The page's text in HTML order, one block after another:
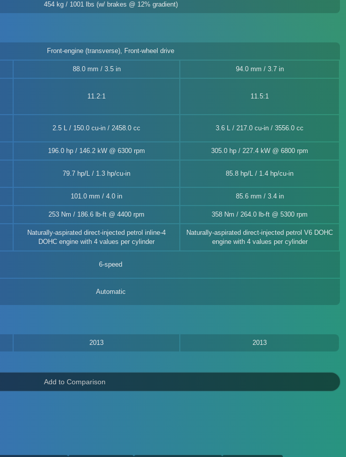
454 kg / 1001 lbs (w/ brakes @ 12% gradient)
Front-engine (transverse), Front-wheel drive
88.0 mm / 3.5 in 94.0 mm / 3.7 in
11.2:1 11.5:1
2.5 L / 150.0 cu-in / 2458.0 cc 3.6 L / 217.0 cu-in / 3556.0 cc
196.0 hp / 146.2 kW @ 6300 rpm 305.0 hp / 227.4 kW @ 6800 rpm
79.7 hp/L / 1.3 hp/cu-in 85.8 hp/L / 1.4 hp/cu-in
101.0 mm / 4.0 in 85.6 mm / 3.4 in
253 Nm / 186.6 lb-ft @ 4400 rpm 358 Nm / 264.0 lb-ft @ 5300 rpm
Naturally-aspirated direct-injected petrol inline-4
DOHC engine with 4 values per cylinder
Naturally-aspirated direct-injected petrol V6 DOHC
engine with 4 values per cylinder
6-speed
Automatic
2013 2013